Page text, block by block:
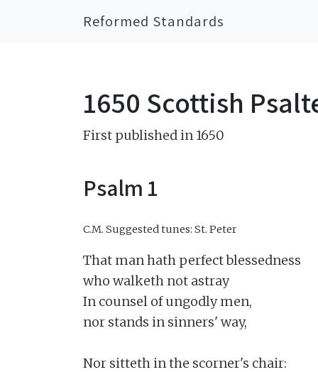
Reformed Standards
1650 Scottish
First published in 1650
Psalm 1
C.M. Suggested tunes: St. Peter
That man hath perfect blessedness
who walketh not astray
In counsel of ungodly men,
nor stands in sinners' way,
Nor sitteth in the scorner's chair: